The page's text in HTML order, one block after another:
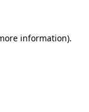
information).